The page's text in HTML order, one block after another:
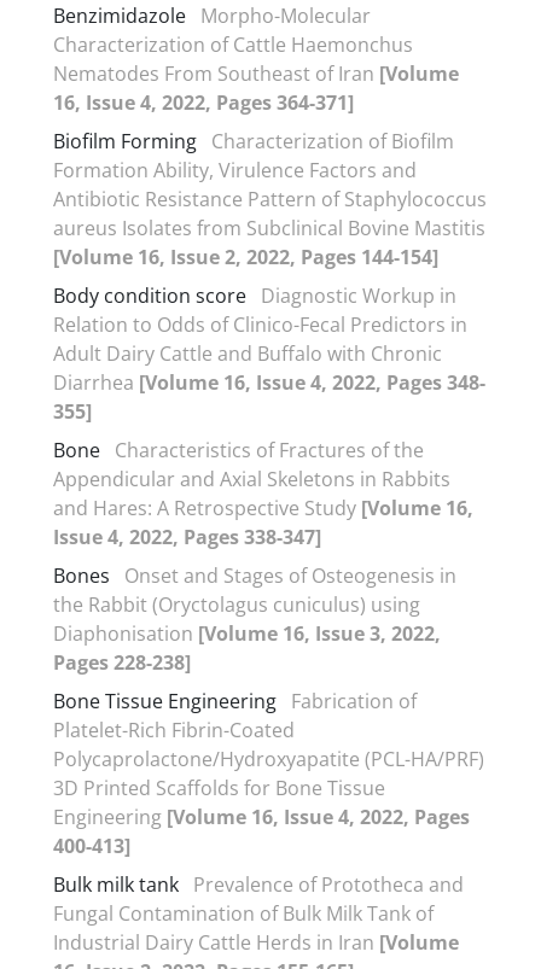
Benzimidazole Morpho-Molecular
Characterization of Cattle Haemonchus
Nematodes From Southeast of Iran [Volume
16, Issue 4, 2022, Pages 364-371]
Biofilm Forming Characterization of Biofilm
Formation Ability, Virulence Factors and
Antibiotic Resistance Pattern of Staphylococcus
aureus Isolates from Subclinical Bovine Mastitis
[Volume 16, Issue 2, 2022, Pages 144-154]
Body condition score Diagnostic Workup in
Relation to Odds of Clinico-Fecal Predictors in
Adult Dairy Cattle and Buffalo with Chronic
Diarrhea [Volume 16, Issue 4, 2022, Pages 348-
355]
Bone Characteristics of Fractures of the
Appendicular and Axial Skeletons in Rabbits
and Hares: A Retrospective Study [Volume 16,
Issue 4, 2022, Pages 338-347]
Bones
Onset and Stages of Osteogenesis in
the Rabbit (Oryctolagus cuniculus) using
Diaphonisation [Volume 16, Issue 3, 2022,
Pages 228-238]
Bone Tissue Engineering Fabrication of
Platelet-Rich Fibrin-Coated
Polycaprolactone/Hydroxyapatite (PCL-HA/PRF)
3D Printed Scaffolds for Bone Tissue
Engineering [Volume 16, Issue 4, 2022, Pages
400-413]
Bulk milk tank Prevalence of Prototheca and
Fungal Contamination of Bulk Milk Tank of
Industrial Dairy Cattle Herds in Iran [Volume